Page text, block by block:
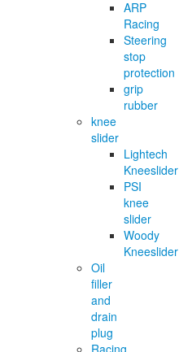
ARP
Racing
Steering
stop
protection
grip
rubber
knee
slider
Lightech
Kneeslider
PSI
knee
slider
Woody
Kneeslider
Oil
filler
and
drain
plug
Racing